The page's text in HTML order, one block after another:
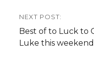
NEXT POST:
Next
post:
Best of to Luck to
Luke this weekend